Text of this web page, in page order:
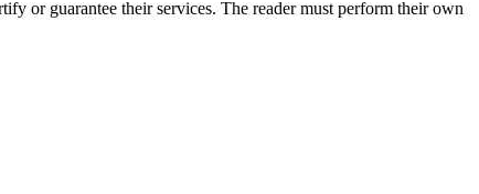
or guarantee their services. The reader must perform their own